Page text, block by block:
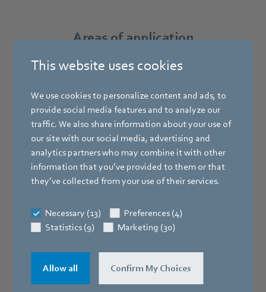
This website uses cookies
We use cookies to personalize content and ads, to
provide social media features and to analyze our
traffic. We also share information about your use of
our site with our social media, advertising and
analytics partners who may combine it with other
information that you’ve provided to them or that
they’ve collected from your use of their services.
Necessary (13)
Preferences (4)
Statistics (9)
Marketing (30)
Allow all Confirm My Choices
Areas of application
Centrifugal fans with forward-curved blades (centrifugal
low noise level, a relatively low air flow with high static
pressure increase and a space-saving design.
Depending on the type of motor used, dual-inlet